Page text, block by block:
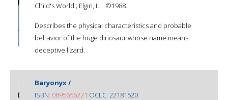
Child's World ; Elgin, IL : ©1988.
Describes the physical characteristics and probable
behavior of the huge dinosaur whose name means
deceptive lizard.
Baryonyx /
ISBN: 0895656221 OCLC: 22181520